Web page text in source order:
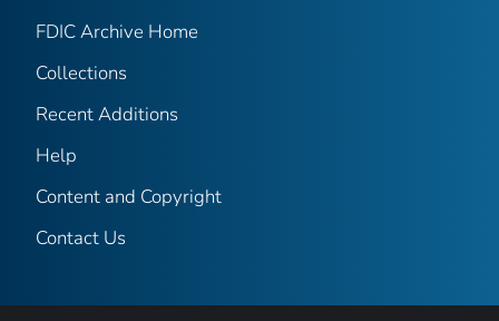
FDIC Archive Home
Collections
Recent Additions
Help
Content and Copyright
Contact Us